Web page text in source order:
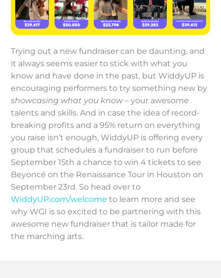
Trying out a new fundraiser can be daunting, and
it always seems easier to stick with what you
know and have done in the past, but WiddyUP is
encouraging performers to try something new by
showcasing what you know– your awesome
talents and skills. And in case the idea of record-
breaking profits and a 95% return on everything
you raise isn’t enough, WiddyUP is offering every
group that schedules a fundraiser to run before
September 15th a chance to win 4 tickets to see
Beyoncé on the Renaissance Tour in Houston on
September 23rd. So head over to
WiddyUP.com/welcome to learn more and see
why WGI is so excited to be partnering with this
awesome new fundraiser that is tailor made for
the marching arts.